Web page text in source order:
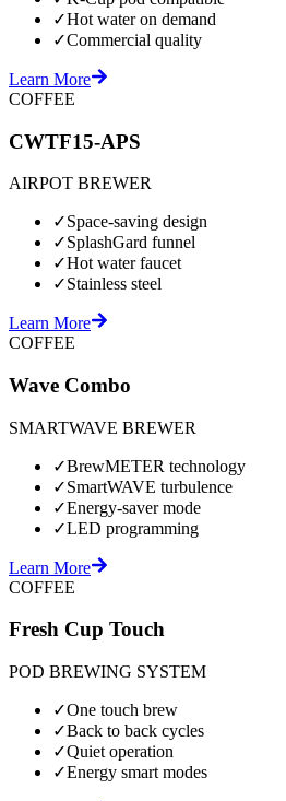
✓Hot water on demand
✓Commercial quality
Learn More
COFFEE
CWTF15-APS
AIRPOT BREWER
✓Space-saving design
✓SplashGard funnel
✓Hot water faucet
✓Stainless steel
Learn More
COFFEE
Wave Combo
SMARTWAVE BREWER
✓BrewMETER technology
✓SmartWAVE turbulence
✓Energy-saver mode
✓LED programming
Learn More
COFFEE
Fresh Cup Touch
POD BREWING SYSTEM
✓One touch brew
✓Back to back cycles
✓Quiet operation
✓Energy smart modes